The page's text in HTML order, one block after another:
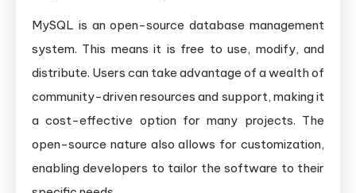
MySQL is an open-source database management
system. This means it is free to use, modify, and
distribute. Users can take advantage of a wealth of
community-driven resources and support, making it
a cost-effective option for many projects. The
open-source nature also allows for customization,
enabling developers to tailor the software to their